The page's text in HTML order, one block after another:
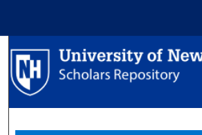
Search
Browse